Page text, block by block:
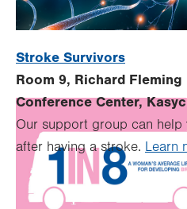
Stroke Survivors
Room 9, Richard
Conference Center,
Our support group can
after having a stroke. Learn